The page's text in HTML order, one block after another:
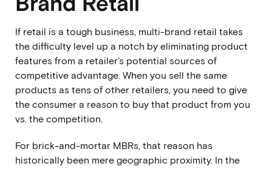
If retail is a tough business, multi-brand retail takes
the difficulty level up a notch by eliminating product
features from a retailer’s potential sources of
competitive advantage. When you sell the same
products as tens of other retailers, you need to give
the consumer a reason to buy that product from you
vs. the competition.
For brick-and-mortar MBRs, that reason has
historically been mere geographic proximity. In the